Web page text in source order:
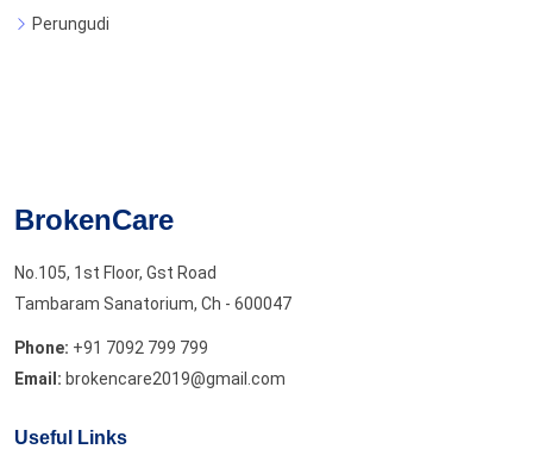
Perungudi
BrokenCare
No.105, 1st Floor, Gst Road
Tambaram Sanatorium, Ch - 600047
Phone: +91 7092 799 799
Email: brokencare2019@gmail.com
Useful Links